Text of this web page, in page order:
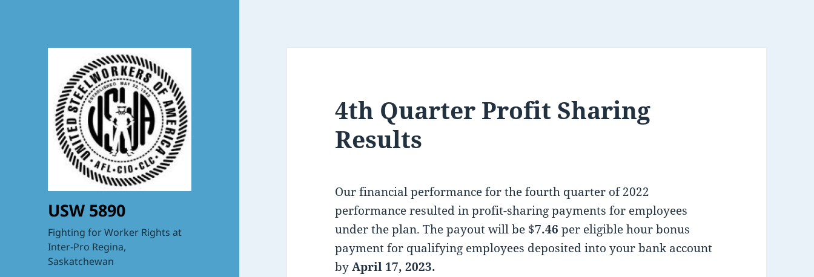
USW 5890
Fighting for Worker Rights at
Inter-Pro Regina,
Saskatchewan
4th Quarter Profit Sharing
Results
Our financial performance for the fourth quarter of 2022
performance resulted in profit-sharing payments for employees
under the plan. The payout will be $7.46 per eligible hour bonus
payment for qualifying employees deposited into your bank account
byApril 17, 2023.